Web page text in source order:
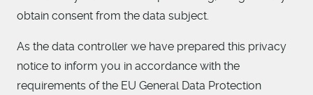
obtain consent from the data subject.
As the data controller we have prepared this privacy
notice to inform you in accordance with the
requirements of the EU General Data Protection